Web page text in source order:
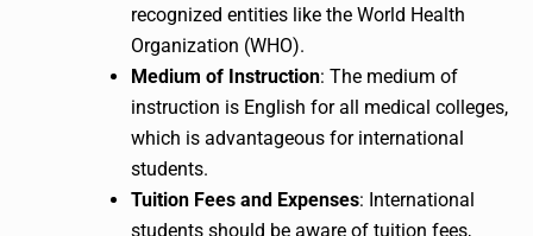
recognized entities like the World Health
Organization (WHO).
Medium of Instruction: The medium of
instruction is English for all medical colleges,
which is advantageous for international
students.
Tuition Fees and Expenses: International
students should be aware of tuition fees,